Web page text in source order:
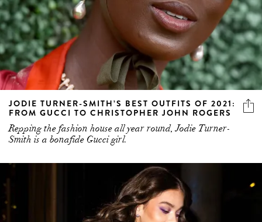
JODIE TURNER-SMITH’S BEST OUTFITS OF 2021:
FROM GUCCI TO CHRISTOPHER JOHN ROGERS
Repping the fashion house all year round, Jodie Turner-
Smith is a bonafide Gucci girl.